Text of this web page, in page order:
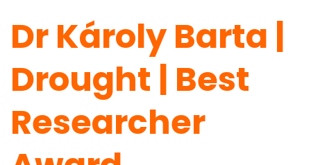
Dr Károly Barta |
Drought | Best
Researcher